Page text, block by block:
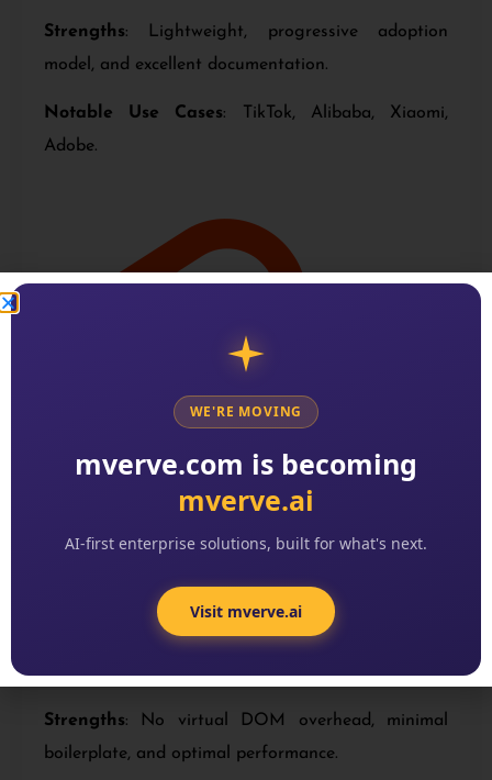
Strengths: Lightweight, progressive adoption
model, and excellent documentation.
Notable Use Cases: TikTok, Alibaba, Xiaomi,
Adobe.
compiles code at build time, resulting in smaller
bundle sizes and super-fast apps. Its simplicity has
made it an increasingly popular choice for 2025.
Strengths: No virtual DOM overhead, minimal
boilerplate, and optimal performance.
WE'RE MOVING
mverve.com is becoming
mverve.ai
AI-first enterprise solutions, built for what's next.
Visit mverve.ai